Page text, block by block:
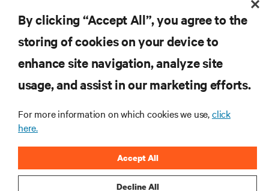
RESOURCES
CORPORATE
By clicking “Accept All”, you agree to the
storing of cookies on your device to
enhance site navigation, analyze site
usage, and assist in our marketing efforts.
For more information on which cookies we use,click
here.
Decline All
Accept All